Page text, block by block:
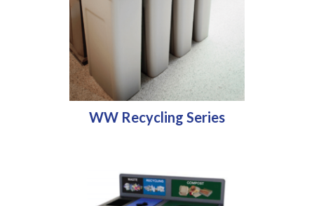
WW Recycling Series